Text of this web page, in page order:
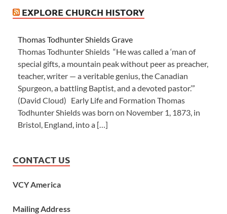
EXPLORE CHURCH HISTORY
Thomas Todhunter Shields Grave
Thomas Todhunter Shields “He was called a ‘man of
special gifts, a mountain peak without peer as preacher,
teacher, writer — a veritable genius, the Canadian
Spurgeon, a battling Baptist, and a devoted pastor.’”
(David Cloud) Early Life and Formation Thomas
Todhunter Shields was born on November 1, 1873, in
Bristol, England, into a […]
CONTACT US
VCY America
Mailing Address